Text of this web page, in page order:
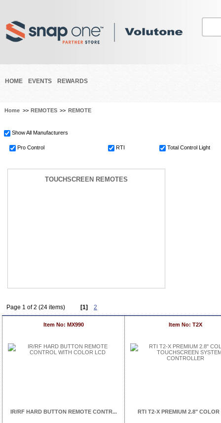
HOME EVENTS REWARDS
Home >> REMOTES >> REMOTE
Show All Manufacturers
Pro Control RTI Total Control Light
TOUCHSCREEN REMOTES
Page 1 of 2 (24 items) [1] 2
Item No: MX990
IR/RF HARD BUTTON REMOTE CONTR...
Item No: T2X
RTI T2-X PREMIUM 2.8" COLOR